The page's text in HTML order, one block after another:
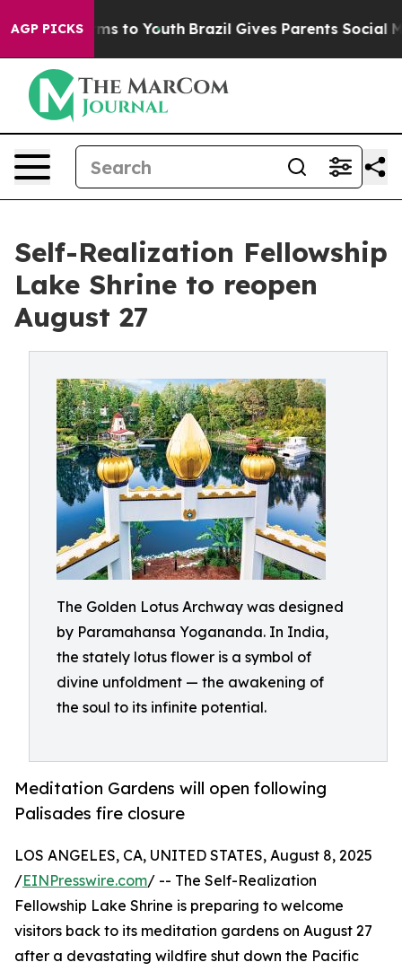
AGP PICKS
Harms to Youth Brazil Gives Parents Social Media
Self-Realization Fellowship
Lake Shrine to reopen
August 27
The Golden Lotus Archway was designed
by Paramahansa Yogananda. In India,
the stately lotus flower is a symbol of
divine unfoldment — the awakening of
the soul to its infinite potential.
Meditation Gardens will open following
Palisades fire closure
LOS ANGELES, CA, UNITED STATES, August 8, 2025
/EINPresswire.com/ -- The Self-Realization
Fellowship Lake Shrine is preparing to welcome
visitors back to its meditation gardens on August 27
after a devastating wildfire shut down the Pacific